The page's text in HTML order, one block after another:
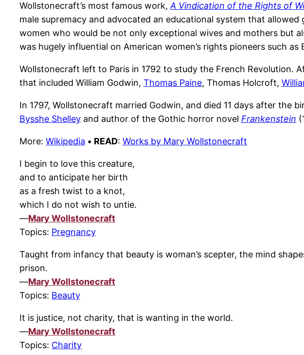
Wollstonecraft’s most famous work,A Vindication of the Rights of
male supremacy and advocated an educational system that
women who would be not only exceptional wives and mothers but
was hugely influential on American women’s rights pioneers such as
Wollstonecraft left to Paris in 1792 to study the French Revolution.
that included William Godwin, Thomas Paine, Thomas Holcroft,
In 1797, Wollstonecraft married Godwin, and died 11 days after the
Bysshe Shelley and author of the Gothic horror novel Frankenstein
More: Wikipedia • READ: Works by Mary Wollstonecraft
I begin to love this creature,
and to anticipate her birth
as a fresh twist to a knot,
which I do not wish to untie.
—Mary Wollstonecraft
Topics: Pregnancy
Taught from infancy that beauty is woman’s scepter, the mind
prison.
—Mary Wollstonecraft
Topics: Beauty
It is justice, not charity, that is wanting in the world.
—Mary Wollstonecraft
Topics: Charity